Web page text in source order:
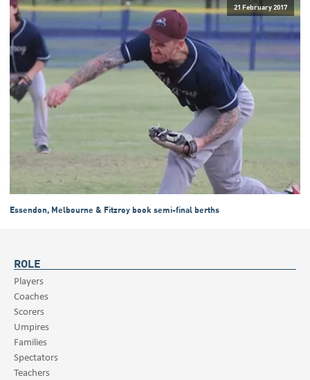
21 February 2017
Essendon, Melbourne & Fitzroy book semi-final berths
ROLE
Players
Coaches
Scorers
Umpires
Families
Spectators
Teachers